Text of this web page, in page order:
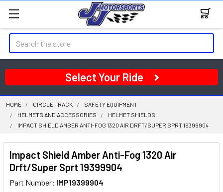
Search
Select Your Ride
HOME CIRCLE TRACK
SAFETY EQUIPMENT
HELMETS AND ACCESSORIES
HELMET SHIELDS
IMPACT SHIELD AMBER ANTI-FOG 1320 AIR DRFT/SUPER SPRT 19399904
Impact Shield Amber Anti-Fog 1320 Air
Drft/Super Sprt 19399904
Part Number: IMP19399904